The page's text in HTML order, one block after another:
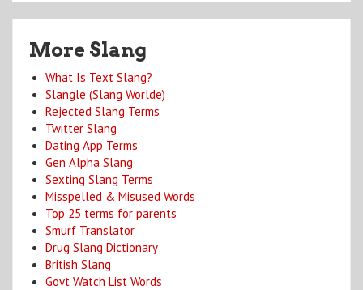
More Slang
What Is Text Slang?
Slangle (Slang Worlde)
Rejected Slang Terms
Twitter Slang
Dating App Terms
Gen Alpha Slang
Sexting Slang Terms
Misspelled & Misused Words
Top 25 terms for parents
Smurf Translator
Drug Slang Dictionary
British Slang
Govt Watch List Words